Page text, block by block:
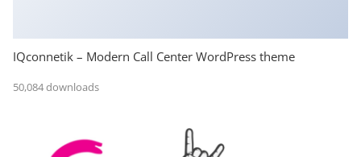
IQconnetik – Modern Call Center WordPress theme
50,084 downloads